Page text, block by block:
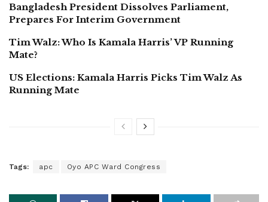
Bangladesh President Dissolves Parliament,
Prepares For Interim Government
Tim Walz: Who Is Kamala Harris’ VP Running
Mate?
US Elections: Kamala Harris Picks Tim Walz As
Running Mate
Tags: apc Oyo APC Ward Congress